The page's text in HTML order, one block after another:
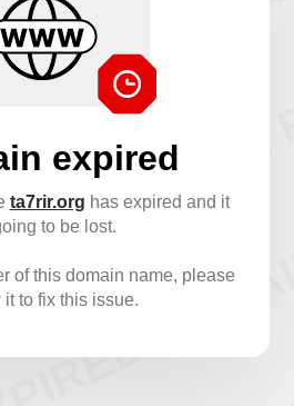
expired
ta7rir.org has expired and it
to be lost.
of this domain name, please
it to fix this issue.